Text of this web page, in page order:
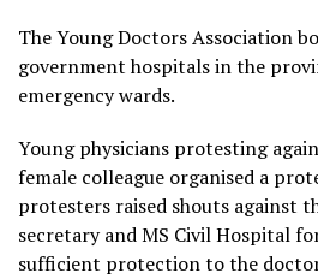
The Young Doctors Association
government hospitals in the
emergency wards.
Young physicians protesting
female colleague organised a
protesters raised shouts against
secretary and MS Civil Hospital
sufficient protection to the